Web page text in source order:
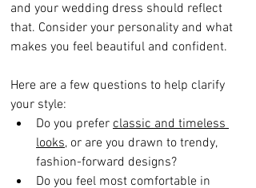
and your wedding dress should reflect
that. Consider your personality and what
makes you feel beautiful and confident.
Here are a few questions to help clarify
your style:
Do you prefer classic and timeless
looks, or are you drawn to trendy,
fashion-forward designs?
Do you feel most comfortable in